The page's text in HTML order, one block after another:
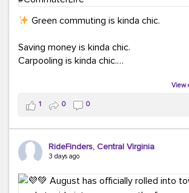
Green commuting is kinda chic.
Saving money is kinda chic.
Carpooling is kinda chic.
Taking transit is kinda chic.
Choosing a greener way to get
That's always in style.
ridefinders.com to explore your options.
View
1 0 0
RideFinders, Central Virginia
3 days ago